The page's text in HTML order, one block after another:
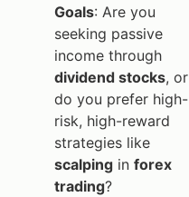
Goals: Are you
seeking passive
income through
dividend stocks, or
do you prefer high-
risk, high-reward
strategies like
scalping in forex
trading?